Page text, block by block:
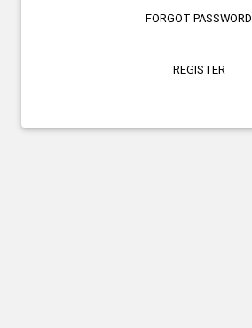
FORGOT PASSWORD
REGISTER